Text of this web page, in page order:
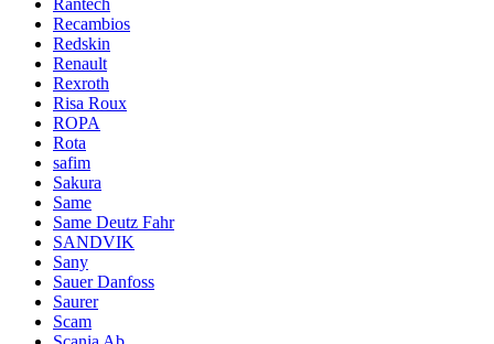
Rantech
Recambios
Redskin
Renault
Rexroth
Risa Roux
ROPA
Rota
safim
Sakura
Same
Same Deutz Fahr
SANDVIK
Sany
Sauer Danfoss
Saurer
Scam